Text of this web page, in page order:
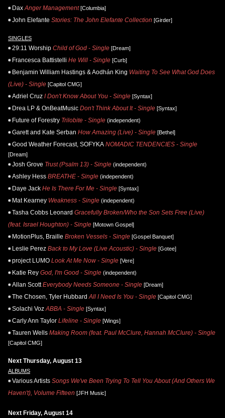
Dax Anger Management[Columbia]
John Elefante Stories: The John Elefante Collection [Girder]
SINGLES
29:11 Worship Child of God - Single [Dream]
Francesca Battistelli He Will - Single [Curb]
Benjamin William Hastings & Aodhán King Waiting To See What God Does
(Live) - Single [Capitol CMG]
Adriel Cruz I Don't Know About You - Single [Syntax]
Drea LP & OnBeatMusic Don't Think About It - Single [Syntax]
Future of Forestry Trilobite - Single (independent)
Garett and Kate Serban How Amazing (Live) - Single [Bethel]
Good Weather Forecast, SOFYKA NOMADIC TENDENCIES - Single
[Dream]
Josh Grove Trust (Psalm 13) - Single (independent)
Ashley Hess BREATHE - Single (independent)
Daye Jack He Is There For Me - Single [Syntax]
Mat Kearney Weakness - Single (independent)
Tasha Cobbs Leonard Gracefully Broken/Who the Son Sets Free (Live)
(feat. Israel Houghton) - Single [Motown Gospel]
MotionPlus, Braille Broken Vessels - Single [Gospel Banquet]
Leslie Perez Back to My Love (Live Acoustic) - Single [Gotee]
project LUMO Look At Me Now - Single [Vere]
Katie Rey God, I'm Good - Single (independent)
Allan Scott Everybody Needs Someone - Single [Dream]
The Chosen, Tyler Hubbard All I Need Is You - Single [Capitol CMG]
Solachi Voz ABBA - Single [Syntax]
Carly Ann Taylor Lifeline - Single [Wings]
Tauren Wells Making Room (feat. Paul McClure, Hannah McClure) - Single
[Capitol CMG]
Next Thursday, August 13
ALBUMS
Various Artists Songs We've Been Trying To Tell You About (And Others We
Haven't), Volume Fifteen [JFH Music]
Next Friday, August 14